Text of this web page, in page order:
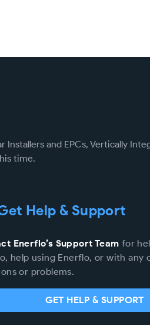
Installers and EPCs, Vertically
time.
Help & Support
Enerflo’s Support Team for
help using Enerflo, or with any
or problems.
GET HELP & SUPPORT